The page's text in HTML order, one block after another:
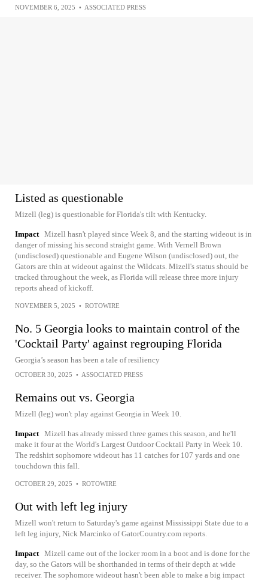
NOVEMBER 6, 2025 • ASSOCIATED PRESS
Listed as questionable
Mizell (leg) is questionable for Florida's tilt with Kentucky.
Impact Mizell hasn't played since Week 8, and the starting wideout is in
danger of missing his second straight game. With Vernell Brown
(undisclosed) questionable and Eugene Wilson (undisclosed) out, the
Gators are thin at wideout against the Wildcats. Mizell's status should be
tracked throughout the week, as Florida will release three more injury
reports ahead of kickoff.
NOVEMBER 5, 2025 • ROTOWIRE
No. 5 Georgia looks to maintain control of the
'Cocktail Party' against regrouping Florida
Georgia’s season has been a tale of resiliency
OCTOBER 30, 2025 • ASSOCIATED PRESS
Remains out vs. Georgia
Mizell (leg) won't play against Georgia in Week 10.
Impact Mizell has already missed three games this season, and he'll
make it four at the World's Largest Outdoor Cocktail Party in Week 10.
The redshirt sophomore wideout has 11 catches for 107 yards and one
touchdown this fall.
OCTOBER 29, 2025 • ROTOWIRE
Out with left leg injury
Mizell won't return to Saturday's game against Mississippi State due to a
left leg injury, Nick Marcinko of GatorCountry.com reports.
Impact Mizell came out of the locker room in a boot and is done for the
day, so the Gators will be shorthanded in terms of their depth at wide
receiver. The sophomore wideout hasn't been able to make a big impact